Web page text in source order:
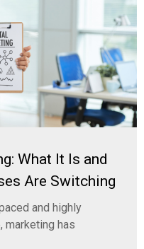
What It Is and
Are Switching
and highly
marketing has